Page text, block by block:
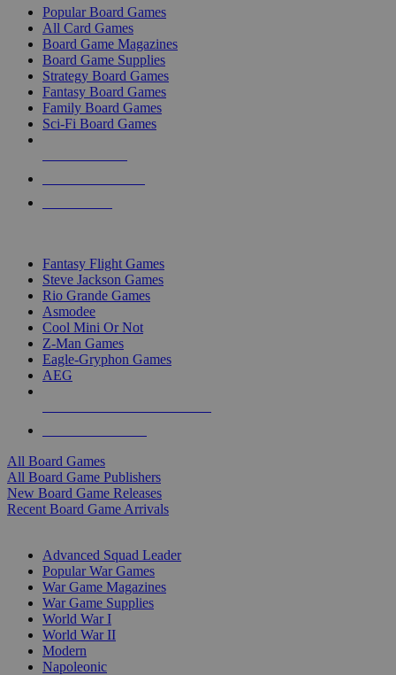
Popular Board Games
All Card Games
Board Game Magazines
Board Game Supplies
Strategy Board Games
Fantasy Board Games
Family Board Games
Sci-Fi Board Games
Fantasy Flight Games
Steve Jackson Games
Rio Grande Games
Asmodee
Cool Mini Or Not
Z-Man Games
Eagle-Gryphon Games
AEG
All Board Games
All Board Game Publishers
New Board Game Releases
Recent Board Game Arrivals
Advanced Squad Leader
Popular War Games
War Game Magazines
War Game Supplies
World War I
World War II
Modern
Napoleonic